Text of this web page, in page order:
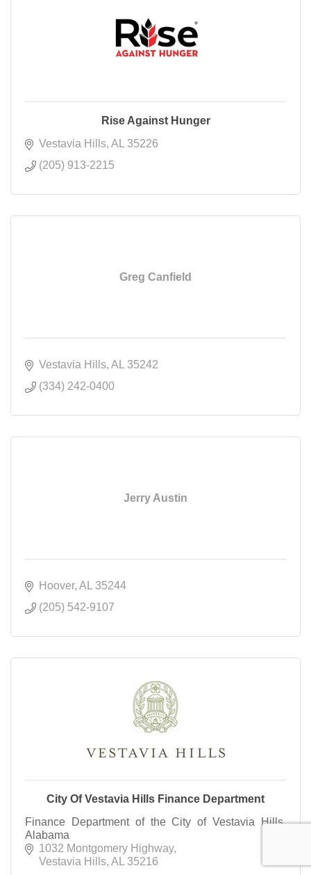
Rise Against Hunger
Vestavia Hills AL
35226
(205) 913-2215
Greg Canfield
Vestavia Hills AL
35242
(334) 242-0400
Jerry Austin
Hoover AL
35244
(205) 542-9107
City Of Vestavia Hills Finance Department
Finance Department of the City of Vestavia Hills,
Alabama
1032 Montgomery Highway
Vestavia Hills AL 35216